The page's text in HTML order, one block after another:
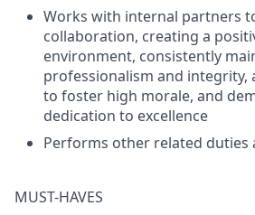
Works with internal partners
collaboration, creating a
environment, consistently
professionalism and integrity,
to foster high morale, and
dedication to excellence
Performs other related duties
MUST-HAVES